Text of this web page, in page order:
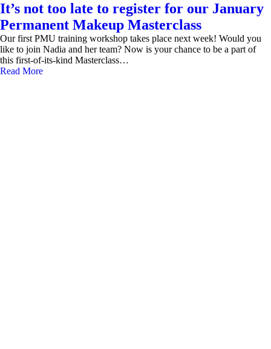
It’s not too late to register for our January
Permanent Makeup Masterclass
Our first PMU training workshop takes place next week! Would you
like to join Nadia and her team? Now is your chance to be a part of
this first-of-its-kind Masterclass…
Read More